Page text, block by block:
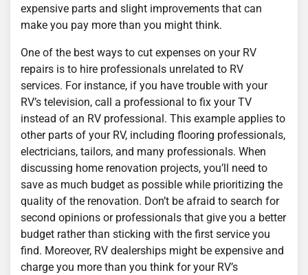
expensive parts and slight improvements that can
make you pay more than you might think.
One of the best ways to cut expenses on your RV
repairs is to hire professionals unrelated to RV
services. For instance, if you have trouble with your
RV’s television, call a professional to fix your TV
instead of an RV professional. This example applies to
other parts of your RV, including flooring professionals,
electricians, tailors, and many professionals. When
discussing home renovation projects, you’ll need to
save as much budget as possible while prioritizing the
quality of the renovation. Don’t be afraid to search for
second opinions or professionals that give you a better
budget rather than sticking with the first service you
find. Moreover, RV dealerships might be expensive and
charge you more than you think for your RV’s